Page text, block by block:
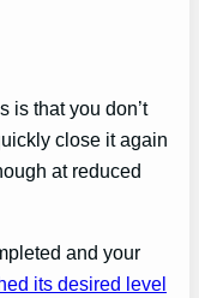
is that you don’t
close it again
at reduced
and your
its desired level